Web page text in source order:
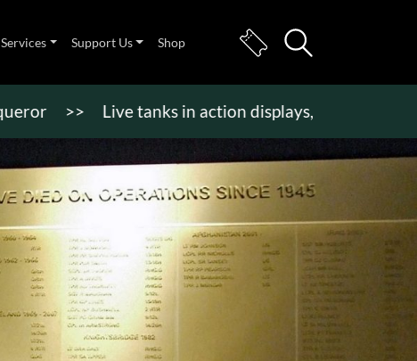
Services Support Us Shop
>> Live tanks in action displays, vehicle rides & more